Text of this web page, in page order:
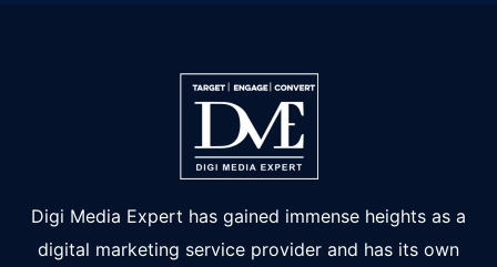
Digi Media Expert has gained immense heights as a
digital marketing service provider and has its own